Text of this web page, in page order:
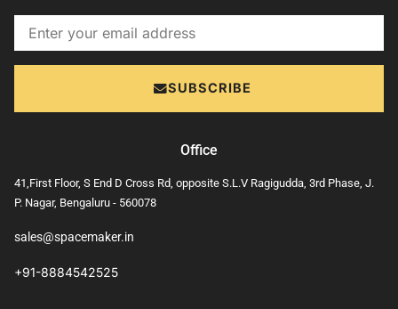
Email
SUBSCRIBE
Office
41,First Floor, S End D Cross Rd, opposite S.L.V Ragigudda, 3rd Phase, J.
P. Nagar, Bengaluru - 560078
sales@spacemaker.in
+91-8884542525